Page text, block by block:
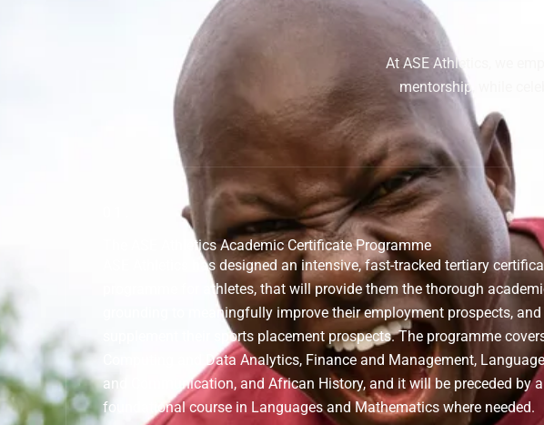
At ASE Athletics, we
mentorship, while
The ASE Athletics Academic Certificate Programme
ASE Athletics has designed an intensive, fast-tracked tertiary
programme for athletes, that will provide them the thorough
grounding to meaningfully improve their employment prospects, and
supplement their sports placement prospects. The programme
Computing and Data Analytics, Finance and Management,
and Communication, and African History, and it will be preceded by a
foundational course in Languages and Mathematics where needed.